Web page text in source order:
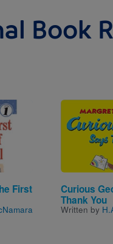
Book
First
Curious
Thank You
Written by